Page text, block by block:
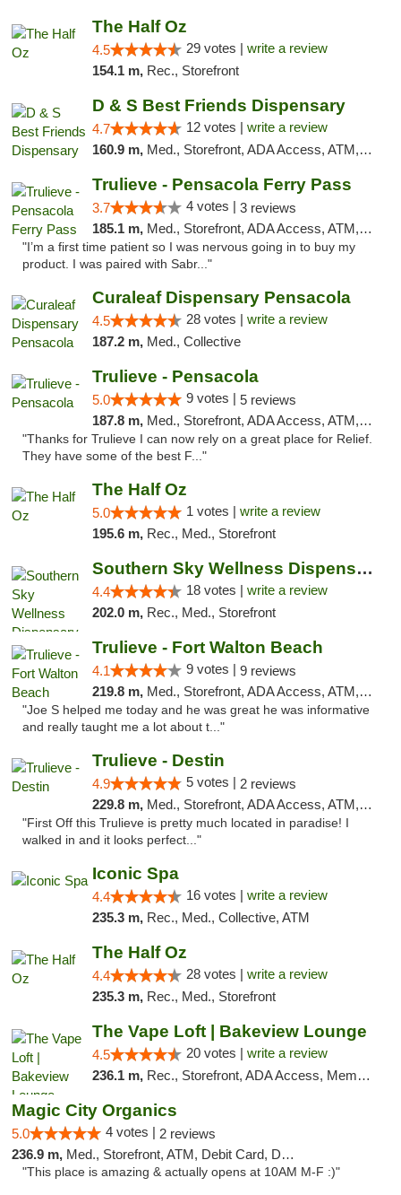
The Half Oz
4.5 29 votes | write a review
154.1 m, Rec., Storefront
D & S Best Friends Dispensary
4.7 12 votes | write a review
160.9 m, Med., Storefront, ADA Access, ATM, Debit Card, Pickup
Trulieve - Pensacola Ferry Pass
3.7 4 votes | 3 reviews
185.1 m, Med., Storefront, ADA Access, ATM, Debit Card, Delivery, Pickup
"I’m a first time patient so I was nervous going in to buy my
product. I was paired with Sabr..."
Curaleaf Dispensary Pensacola
4.5 28 votes | write a review
187.2 m, Med., Collective
Trulieve - Pensacola
5.0 9 votes | 5 reviews
187.8 m, Med., Storefront, ADA Access, ATM, Debit Card, Delivery, Pickup
"Thanks for Trulieve I can now rely on a great place for Relief.
They have some of the best F..."
The Half Oz
5.0 1 votes | write a review
195.6 m, Rec., Med., Storefront
Southern Sky Wellness Dispensary Tupelo
4.4 18 votes | write a review
202.0 m, Rec., Med., Storefront
Trulieve - Fort Walton Beach
4.1 9 votes | 9 reviews
219.8 m, Med., Storefront, ADA Access, ATM, Debit Card, Delivery, Pickup
"Joe S helped me today and he was great he was informative
and really taught me a lot about t..."
Trulieve - Destin
4.9 5 votes | 2 reviews
229.8 m, Med., Storefront, ADA Access, ATM, Debit Card, Delivery, Pickup
"First Off this Trulieve is pretty much located in paradise! I
walked in and it looks perfect..."
Iconic Spa
4.4 16 votes | write a review
235.3 m, Rec., Med., Collective, ATM
The Half Oz
4.4 28 votes | write a review
235.3 m, Rec., Med., Storefront
The Vape Loft | Bakeview Lounge
4.5 20 votes | write a review
236.1 m, Rec., Storefront, ADA Access, Member Application Required, Debit Card, Pickup
Magic City Organics
5.0 4 votes | 2 reviews
236.9 m, Med., Storefront, ATM, Debit Card, Delivery, Pickup
"This place is amazing & actually opens at 10AM M-F :)"